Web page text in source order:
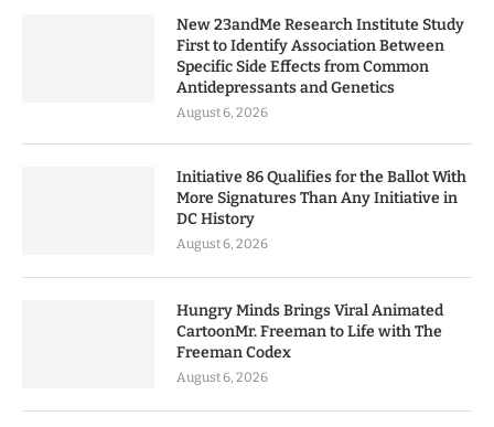
New 23andMe Research Institute Study
First to Identify Association Between
Specific Side Effects from Common
Antidepressants and Genetics
August 6, 2026
Initiative 86 Qualifies for the Ballot With
More Signatures Than Any Initiative in
DC History
August 6, 2026
Hungry Minds Brings Viral Animated
CartoonMr. Freeman to Life with The
Freeman Codex
August 6, 2026